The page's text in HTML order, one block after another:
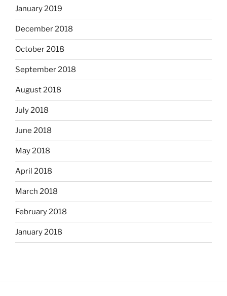
January 2019
December 2018
October 2018
September 2018
August 2018
July 2018
June 2018
May 2018
April 2018
March 2018
February 2018
January 2018